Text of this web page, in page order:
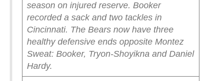
season on injured reserve. Booker
recorded a sack and two tackles in
Cincinnati. The Bears now have three
healthy defensive ends opposite Montez
Sweat: Booker, Tryon-Shoyikna and Daniel
Hardy.